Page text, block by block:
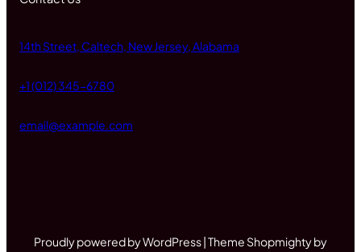
14th Street, Caltech, New Jersey, Alabama
+1 (012) 345-6780
email@example.com
Proudly powered by WordPress | Theme Shopmighty by